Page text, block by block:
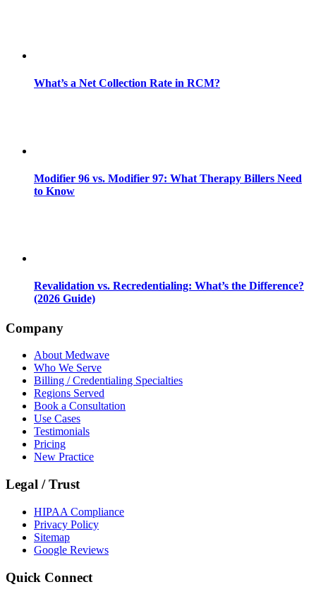
What’s a Net Collection Rate in RCM?
Modifier 96 vs. Modifier 97: What Therapy Billers Need
to Know
Revalidation vs. Recredentialing: What’s the Difference?
(2026 Guide)
Company
About Medwave
Who We Serve
Billing / Credentialing Specialties
Regions Served
Book a Consultation
Use Cases
Testimonials
Pricing
New Practice
Legal / Trust
HIPAA Compliance
Privacy Policy
Sitemap
Google Reviews
Quick Connect